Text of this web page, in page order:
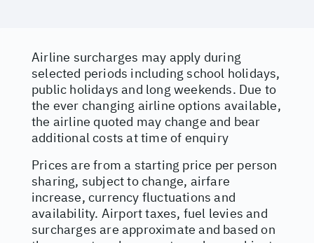
Airline surcharges may apply during
selected periods including school holidays,
public holidays and long weekends. Due to
the ever changing airline options available,
the airline quoted may change and bear
additional costs at time of enquiry
Prices are from a starting price per person
sharing, subject to change, airfare
increase, currency fluctuations and
availability. Airport taxes, fuel levies and
surcharges are approximate and based on